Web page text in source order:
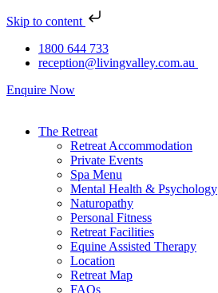
Skip to content
1800 644 733
reception@livingvalley.com.au
Enquire Now
The Retreat
Retreat Accommodation
Private Events
Spa Menu
Mental Health & Psychology
Naturopathy
Personal Fitness
Retreat Facilities
Equine Assisted Therapy
Location
Retreat Map
FAQs